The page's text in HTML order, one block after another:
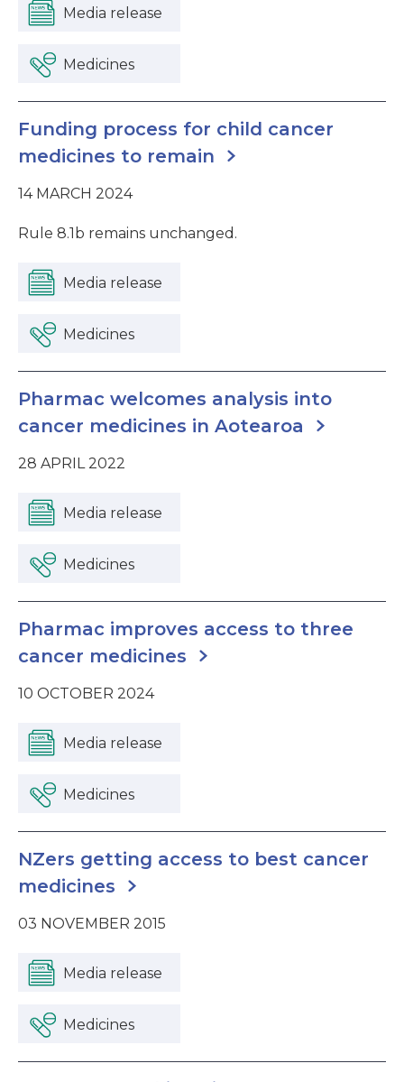
Media release
Medicines
Funding process for child cancer
medicines to remain
14 MARCH 2024
Rule 8.1b remains unchanged.
Media release
Medicines
Pharmac welcomes analysis into
cancer medicines in Aotearoa
28 APRIL 2022
Media release
Medicines
Pharmac improves access to three
cancer medicines
10 OCTOBER 2024
Media release
Medicines
NZers getting access to best cancer
medicines
03 NOVEMBER 2015
Media release
Medicines